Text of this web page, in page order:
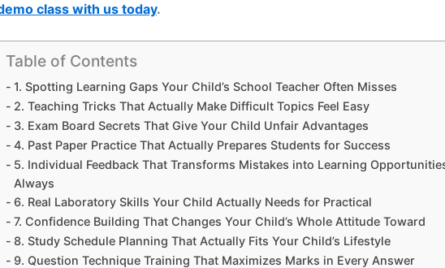
class with us today.
Table of Contents
1. Spotting Learning Gaps Your Child’s School Teacher Often Misses
2. Teaching Tricks That Actually Make Difficult Topics Feel Easy
3. Exam Board Secrets That Give Your Child Unfair Advantages
4. Past Paper Practice That Actually Prepares Students for Success
5. Individual Feedback That Transforms Mistakes into Learning
Always
6. Real Laboratory Skills Your Child Actually Needs for Practical
7. Confidence Building That Changes Your Child’s Whole Attitude Toward
8. Study Schedule Planning That Actually Fits Your Child’s Lifestyle
9. Question Technique Training That Maximizes Marks in Every Answer